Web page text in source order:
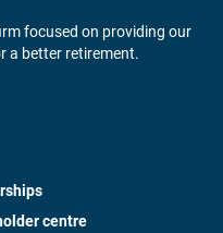
focused on providing our
a better retirement.
centre